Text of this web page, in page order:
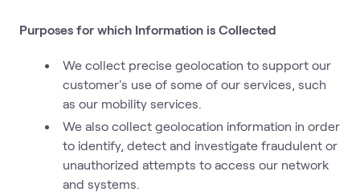
Purposes for which Information is Collected
We collect precise geolocation to support our
customer's use of some of our services, such
as our mobility services.
We also collect geolocation information in order
to identify, detect and investigate fraudulent or
unauthorized attempts to access our network
and systems.